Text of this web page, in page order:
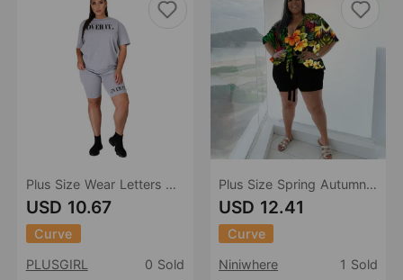
Plus Size Wear Letters Offset Printing Solid Color round Neck Short Sleeves Shorts Casual Women Sports Suit
USD 10.67
Curve
PLUSGIRL
0 Sold
Plus Size Spring Autumn Women Clothing Two-Piece Suit Printing Casual T-shirt Shorts Set
USD 12.41
Curve
Niniwhere
1 Sold